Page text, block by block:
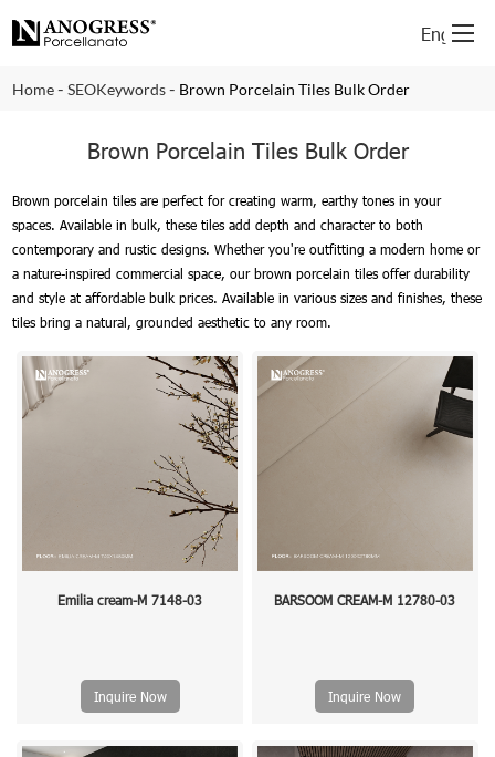
English
Home-SEOKeywords- Brown Porcelain Tiles Bulk Order
Brown Porcelain Tiles Bulk Order
Brown porcelain tiles are perfect for creating warm, earthy tones in your
spaces. Available in bulk, these tiles add depth and character to both
contemporary and rustic designs. Whether you're outfitting a modern home or
a nature-inspired commercial space, our brown porcelain tiles offer durability
and style at affordable bulk prices. Available in various sizes and finishes, these
tiles bring a natural, grounded aesthetic to any room.
Emilia cream-M 7148-03
Inquire Now
BARSOOM CREAM-M 12780-03
Inquire Now